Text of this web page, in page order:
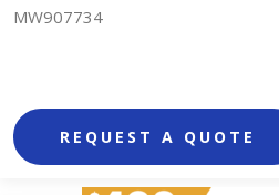
MW907734
REQUEST A QUOTE